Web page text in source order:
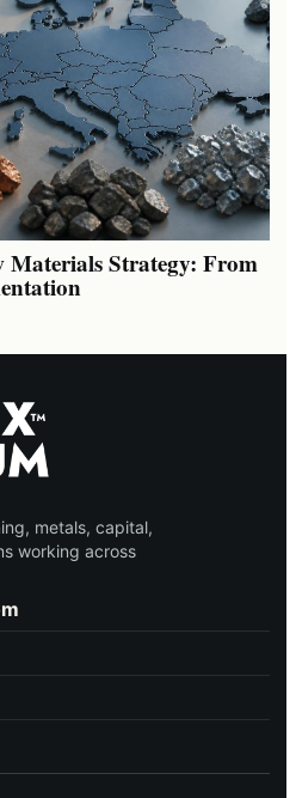
Materials Strategy: From
metals, capital,
working across